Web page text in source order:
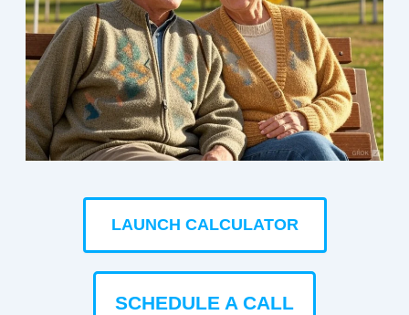
LAUNCH CALCULATOR
SCHEDULE A CALL